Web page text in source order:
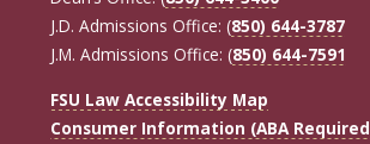
J.D. Admissions Office: (850) 644-3787
J.M. Admissions Office: (850) 644-7591
FSU Law Accessibility Map
Consumer Information (ABA